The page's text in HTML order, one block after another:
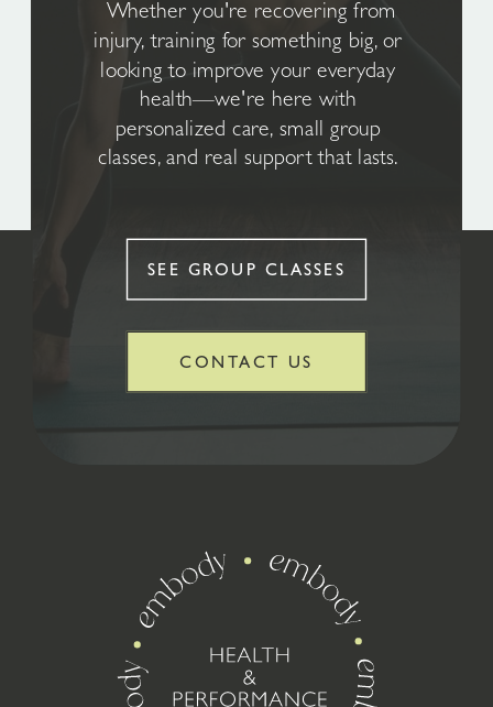
Whether you're recovering from
injury, training for something big, or
looking to improve your everyday
health—we're here with
personalized care, small group
classes, and real support that lasts.
SEE GROUP CLASSES
CONTACT US